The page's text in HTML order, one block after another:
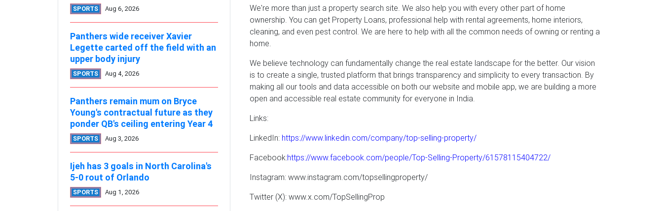
SPORTS Aug 6, 2026
Panthers wide receiver Xavier
Legette carted off the field with an
upper body injury
SPORTS Aug 4, 2026
Panthers remain mum on Bryce
Young's contractual future as they
ponder QB's ceiling entering Year 4
SPORTS Aug 3, 2026
Ijeh has 3 goals in North Carolina's
5-0 rout of Orlando
SPORTS Aug 1, 2026
We're more than just a property search site. We also help you with every other part of home
ownership. You can get Property Loans, professional help with rental agreements, home interiors,
cleaning, and even pest control. We are here to help with all the common needs of owning or renting a
home.
We believe technology can fundamentally change the real estate landscape for the better. Our vision
is to create a single, trusted platform that brings transparency and simplicity to every transaction. By
making all our tools and data accessible on both our website and mobile app, we are building a more
open and accessible real estate community for everyone in India.
Links:
LinkedIn: https://www.linkedin.com/company/top-selling-property/
Facebook:https://www.facebook.com/people/Top-Selling-Property/61578115404722/
Instagram: www.instagram.com/topsellingproperty/
Twitter (X): www.x.com/TopSellingProp